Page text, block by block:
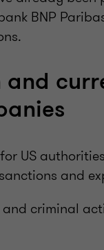
BNP
US
and
and criminal